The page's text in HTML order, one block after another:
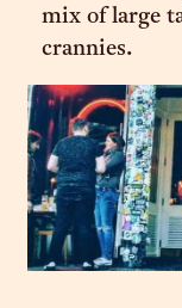
mix of large
crannies.